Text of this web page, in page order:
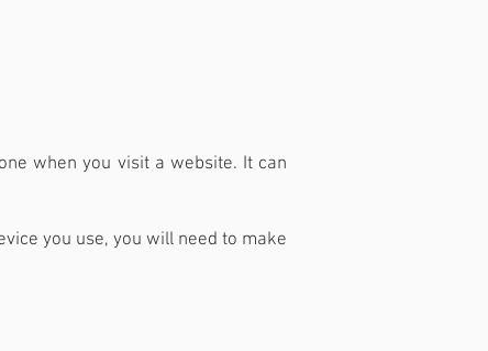
when you visit a website. It can
you use, you will need to make